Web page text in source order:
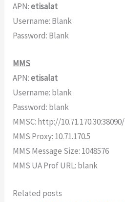
APN:etisalat
Username: Blank
Password: Blank
MMS
APN:etisalat
Username: blank
Password: blank
MMSC: http://10.71.170.30:38090/
MMS Proxy: 10.71.170.5
MMS Message Size: 1048576
MMS UA Prof URL: blank
Related posts